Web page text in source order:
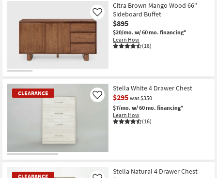
Citra Brown Mango Wood 66"
Sideboard Buffet
$895
$20/mo. w/ 60 mo. financing*
Learn How
(18)
Like
CLEARANCE
Stella White 4 Drawer Chest
$295 was $350
$7/mo. w/ 60 mo. financing*
Learn How
(16)
Like
CLEARANCE
Stella Natural 4 Drawer Chest